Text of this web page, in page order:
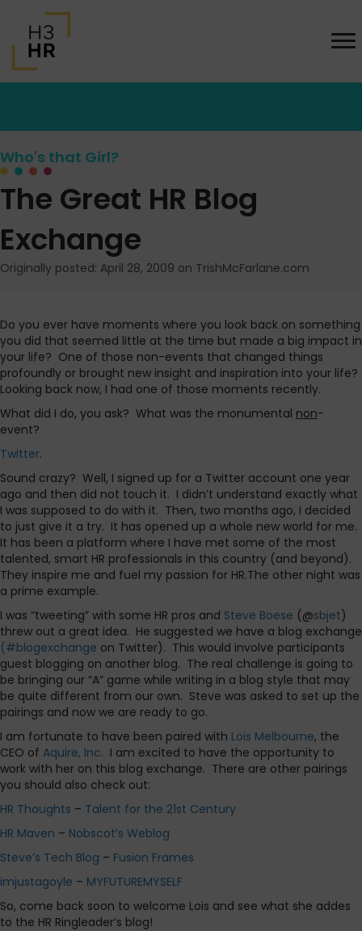
Who's that Girl?
The Great HR Blog
Exchange
Originally posted: April 28, 2009 on TrishMcFarlane.com
Do you ever have moments where you look back on something
you did that seemed little at the time but made a big impact in
your life? One of those non-events that changed things
profoundly or brought new insight and inspiration into your life?
Looking back now, I had one of those moments recently.
What did I do, you ask? What was the monumental non-
event?
Twitter.
Sound crazy? Well, I signed up for a Twitter account one year
ago and then did not touch it. I didn’t understand exactly what
I was supposed to do with it. Then, two months ago, I decided
to just give it a try. It has opened up a whole new world for me.
It has been a platform where I have met some of the most
talented, smart HR professionals in this country (and beyond).
They inspire me and fuel my passion for HR.The other night was
a prime example.
I was “tweeting” with some HR pros and Steve Boese (@sbjet)
threw out a great idea. He suggested we have a blog exchange
(#blogexchange on Twitter). This would involve participants
guest blogging on another blog. The real challenge is going to
be bringing our “A” game while writing in a blog style that may
be quite different from our own. Steve was asked to set up the
pairings and now we are ready to go.
I am fortunate to have been paired with Lois Melbourne, the
CEO of Aquire, Inc. I am excited to have the opportunity to
work with her on this blog exchange. There are other pairings
you should also check out:
HR Thoughts – Talent for the 21st Century
HR Maven – Nobscot’s Weblog
Steve’s Tech Blog – Fusion Frames
imjustagoyle – MYFUTUREMYSELF
So, come back soon to welcome Lois and see what she addes
to the HR Ringleader’s blog!